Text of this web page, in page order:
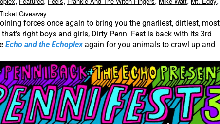
Ticket Giveaway
forces once again to bring you the gnarliest, dirtiest, most
right boys and girls, Dirty Penni Fest is back with its 3rd
Echo and the Echoplex again for you animals to crawl up and